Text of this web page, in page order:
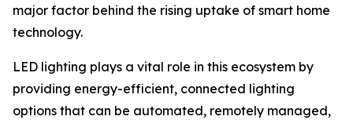
major factor behind the rising uptake of smart home
technology.
LED lighting plays a vital role in this ecosystem by
providing energy-efficient, connected lighting
options that can be automated, remotely managed,